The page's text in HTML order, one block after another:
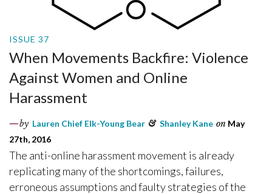
ISSUE 37
When Movements Backfire: Violence
Against Women and Online
Harassment
by Lauren Chief Elk-Young Bear & Shanley Kane on May
27th, 2016
The anti-online harassment movement is already
replicating many of the shortcomings, failures,
erroneous assumptions and faulty strategies of the